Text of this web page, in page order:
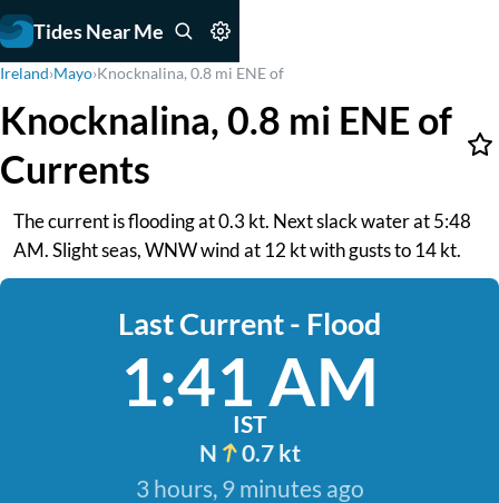
Tides Near Me
Ireland›Mayo›Knocknalina, 0.8 mi ENE of
Knocknalina, 0.8 mi ENE of
Currents
The current is flooding at 0.3 kt. Next slack water at 5:48
AM. Slight seas, WNW wind at 12 kt with gusts to 14 kt.
Last Current - Flood
1:41 AM
IST
N
0.7 kt
3 hours, 9 minutes ago